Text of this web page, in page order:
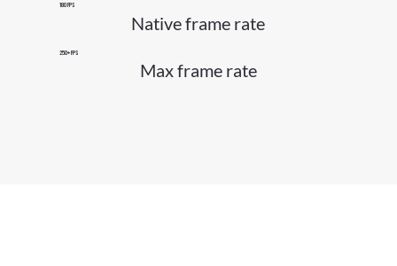
180 FPS
Native frame rate
250+ FPS
Max frame rate